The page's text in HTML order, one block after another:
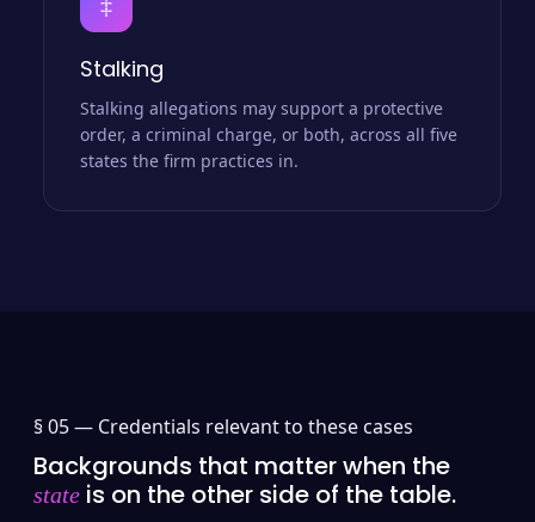
‡
Stalking
Stalking allegations may support a protective
order, a criminal charge, or both, across all five
states the firm practices in.
§ 05 — Credentials relevant to these cases
Backgrounds that matter when the
state is on the other side of the table.